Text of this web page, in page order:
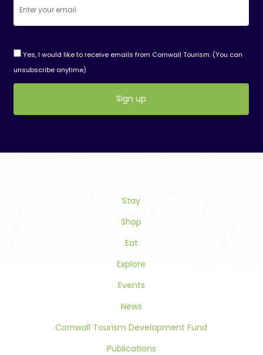
Yes, I would like to receive emails from Cornwall Tourism. (You can
unsubscribe anytime)
Use.
Stay
Shop
Eat
Explore
Events
News
Cornwall Tourism Development Fund
Publications